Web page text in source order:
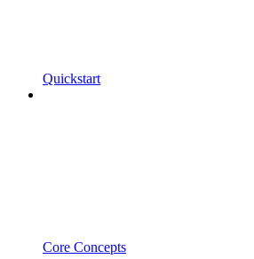
Quickstart
Core Concepts